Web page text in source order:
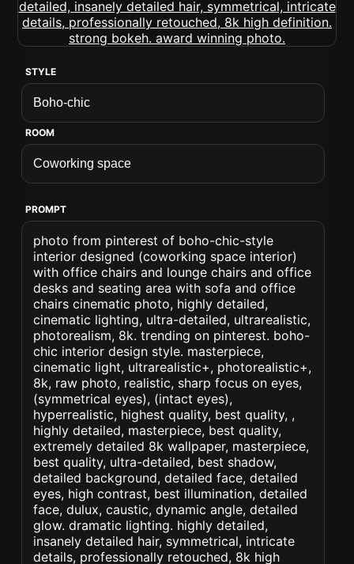
STYLE
ROOM
PROMPT
photo from pinterest of boho-chic-style
interior designed (coworking space interior)
with office chairs and lounge chairs and office
desks and seating area with sofa and office
chairs cinematic photo, highly detailed,
cinematic lighting, ultra-detailed, ultrarealistic,
photorealism, 8k. trending on pinterest. boho-
chic interior design style. masterpiece,
cinematic light, ultrarealistic+, photorealistic+,
8k, raw photo, realistic, sharp focus on eyes,
(symmetrical eyes), (intact eyes),
hyperrealistic, highest quality, best quality, ,
highly detailed, masterpiece, best quality,
extremely detailed 8k wallpaper, masterpiece,
best quality, ultra-detailed, best shadow,
detailed background, detailed face, detailed
eyes, high contrast, best illumination, detailed
face, dulux, caustic, dynamic angle, detailed
glow. dramatic lighting. highly detailed,
insanely detailed hair, symmetrical, intricate
details, professionally retouched, 8k high